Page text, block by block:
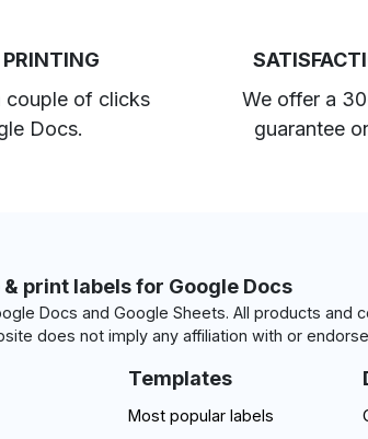
couple of clicks
Docs.
We offer a
guarantee
print labels for Google Docs
Docs and Google Sheets. All products
does not imply any affiliation with or
Templates
Most popular labels